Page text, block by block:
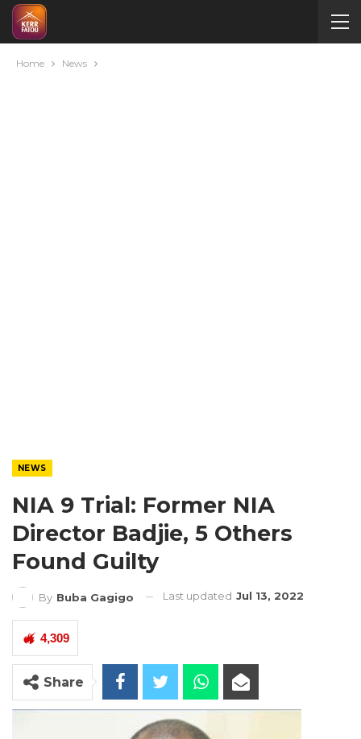
Home News
NEWS
NIA 9 Trial: Former NIA
Director Badjie, 5 Others
Found Guilty
By Buba Gagigo Last updated Jul 13, 2022
4,309
Share